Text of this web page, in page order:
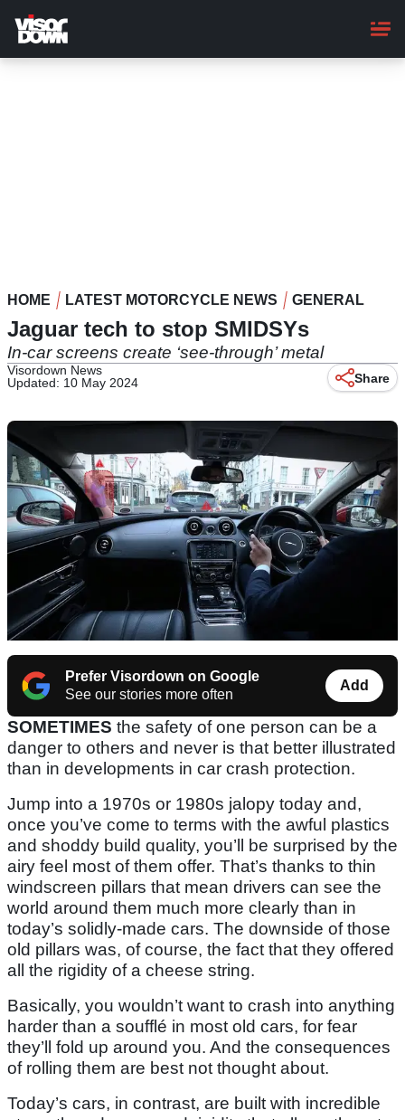
main
content
HOME LATEST MOTORCYCLE NEWS GENERAL
Jaguar tech to stop SMIDSYs
In-car screens create ‘see-through’ metal
Visordown News
Updated: 10 May 2024
Share
Prefer Visordown on Google
See our stories more often
Add
SOMETIMES the safety of one person can be a
danger to others and never is that better illustrated
than in developments in car crash protection.
Jump into a 1970s or 1980s jalopy today and,
once you’ve come to terms with the awful plastics
and shoddy build quality, you’ll be surprised by the
airy feel most of them offer. That’s thanks to thin
windscreen pillars that mean drivers can see the
world around them much more clearly than in
today’s solidly-made cars. The downside of those
old pillars was, of course, the fact that they offered
all the rigidity of a cheese string.
Basically, you wouldn’t want to crash into anything
harder than a soufflé in most old cars, for fear
they’ll fold up around you. And the consequences
of rolling them are best not thought about.
Today’s cars, in contrast, are built with incredible